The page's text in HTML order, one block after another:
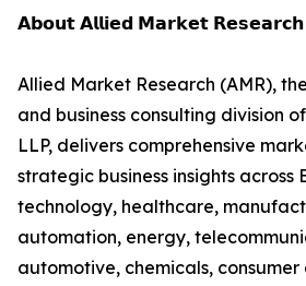
𝗔𝗯𝗼𝘂𝘁 𝗔𝗹𝗹𝗶𝗲𝗱 𝗠𝗮𝗿𝗸𝗲𝘁 𝗥𝗲𝘀𝗲𝗮𝗿𝗰𝗵
Allied Market Research (AMR),
and business consulting division
LLP, delivers comprehensive
strategic business insights across
technology, healthcare,
automation, energy,
automotive, chemicals,